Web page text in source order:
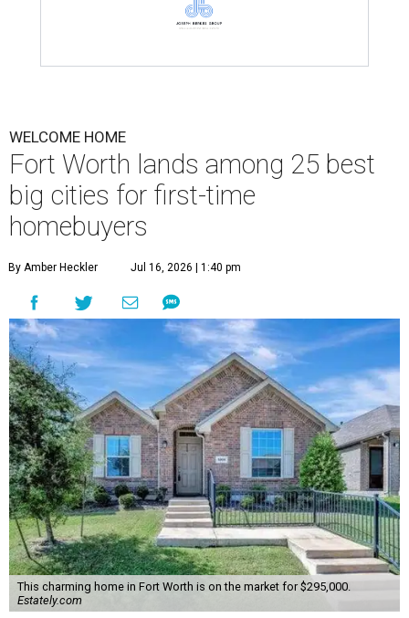
WELCOME HOME
Fort Worth lands among 25 best
big cities for first-time
homebuyers
By Amber Heckler Jul 16, 2026 | 1:40 pm
This charming home in Fort Worth is on the market for $295,000.
Estately.com